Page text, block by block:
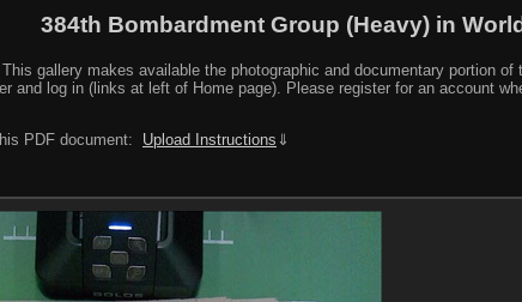
384th Bombardment Group (Heavy) in
gallery makes available the photographic and documentary portion
and log in (links at left of Home page). Please register for an account
PDF document:
Upload Instructions ⇓